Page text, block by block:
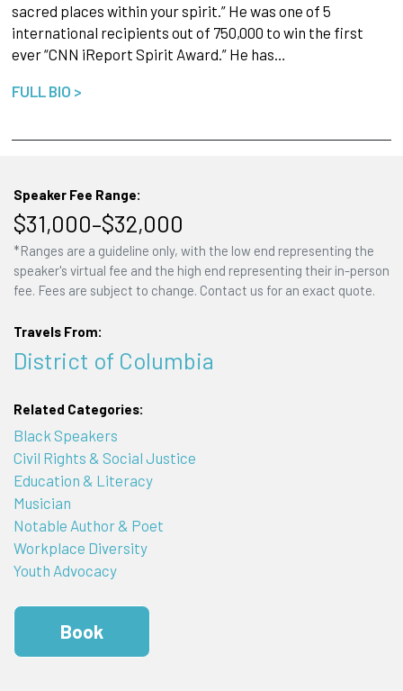
sacred places within your spirit.” He was one of 5
international recipients out of 750,000 to win the first
ever “CNN iReport Spirit Award.” He has…
FULL BIO >
Speaker Fee Range:
$31,000–$32,000
*Ranges are a guideline only, with the low end representing the
speaker's virtual fee and the high end representing their in-person
fee. Fees are subject to change. Contact us for an exact quote.
Travels From:
District of Columbia
Related Categories:
Black Speakers
Civil Rights & Social Justice
Education & Literacy
Musician
Notable Author & Poet
Workplace Diversity
Youth Advocacy
Book